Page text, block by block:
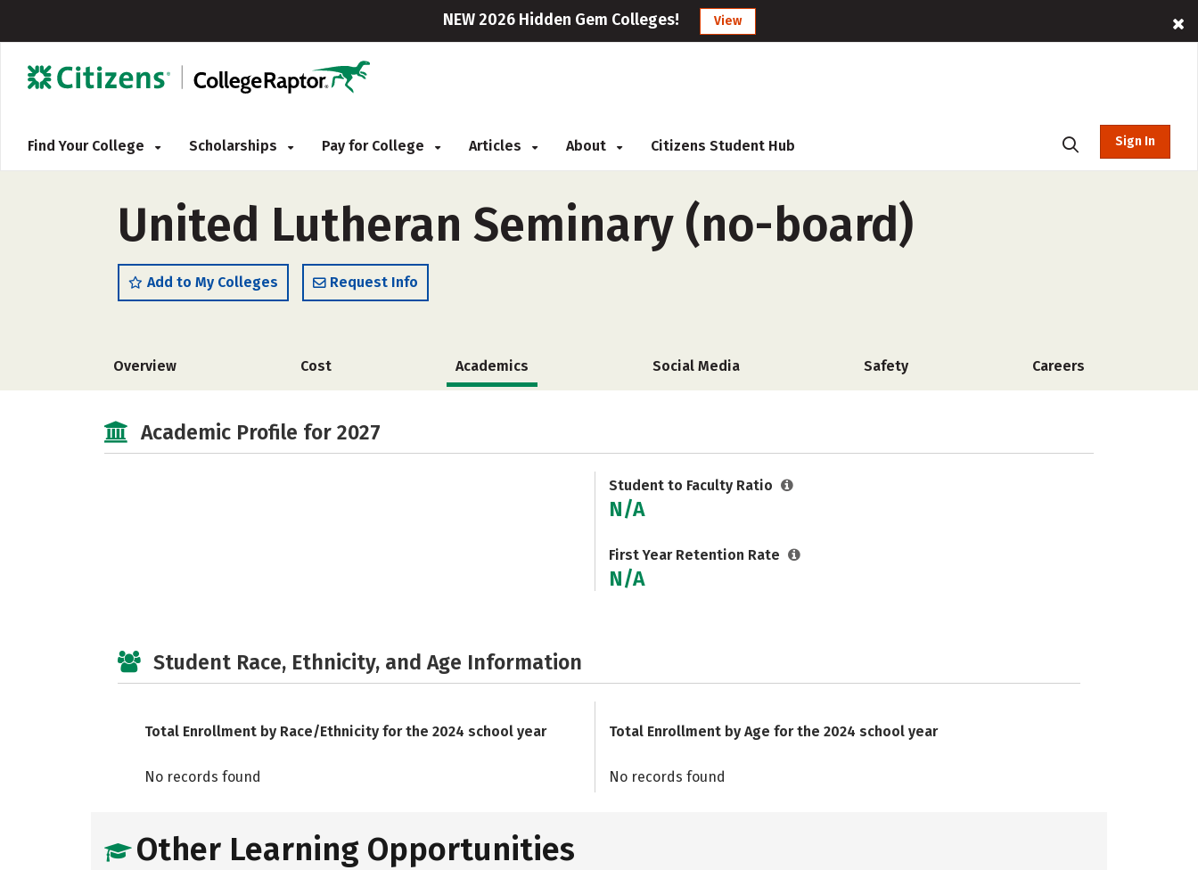
NEW 2026 Hidden Gem Colleges! View
Find Your College Scholarships Pay for College Articles About Citizens Student Hub Sign In
United Lutheran Seminary (no-board)
Add to My Colleges Request Info
Overview Cost Academics Social Media Safety Careers
Academic Profile for 2027
Student to Faculty Ratio
N/A
First Year Retention Rate
N/A
Student Race, Ethnicity, and Age Information
Total Enrollment by Race/Ethnicity for the 2024 school year
No records found
Total Enrollment by Age for the 2024 school year
No records found
Other Learning Opportunities